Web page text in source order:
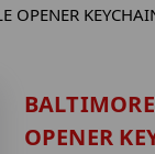
OPENER
OPENER